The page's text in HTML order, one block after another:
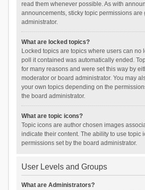
read them whenever possible. As with
announcements, sticky topic permissions are
administrator.
What are locked topics?
Locked topics are topics where users can no
poll it contained was automatically ended.
for many reasons and were set this way by
moderator or board administrator. You may
your own topics depending on the
the board administrator.
What are topic icons?
Topic icons are author chosen images
indicate their content. The ability to use topic
permissions set by the board administrator.
User Levels and Groups
What are Administrators?